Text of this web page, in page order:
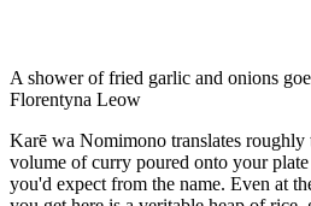
A shower of fried garlic and onions
Florentyna Leow
Karē wa Nomimono translates roughly
volume of curry poured onto your plate
you'd expect from the name. Even at